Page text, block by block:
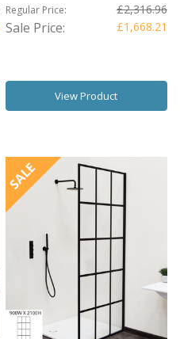
Regular Price: £2,316.96
Sale Price: £1,668.21
View Product
SALE